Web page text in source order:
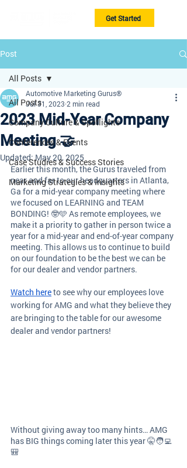
Get Started
Post
All Posts
Company Culture & Spotlights
Conferences & Events
Case Studies & Success Stories
Marketing Strategies & Insights
All Posts
2023 Mid-Year Company
Meeting 🤝
Automotive Marketing Gurus®
Jul 31, 2023 2 min read
Updated:May 20, 2025
Earlier this month, the Gurus traveled from
near and far to our headquarters in Atlanta,
Ga for a mid-year company meeting where
we focused on LEARNING and TEAM
BONDING! 🤓🩵 As remote employees, we
make it a priority to gather in person twice a
year for a mid-year and end-of-year company
meeting. This allows us to continue to build
on our foundation to be the best we can be
for our dealer and vendor partners.
Watch here to see why our employees love
working for AMG and what they believe they
are bringing to the table for our awesome
dealer and vendor partners!
Without giving away too many hints… AMG
has BIG things coming later this year 🤫🧑‍💻
🎒